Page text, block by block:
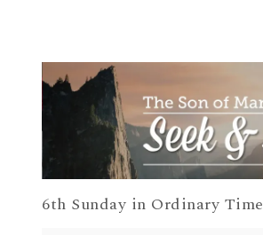
6th Sunday in Ordinary Time